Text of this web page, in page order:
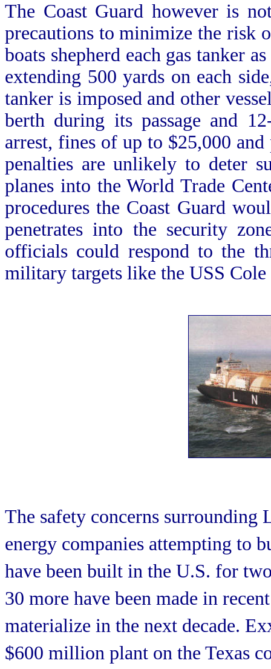
The Coast Guard however is
precautions to minimize the risk
boats shepherd each gas tanker
extending 500 yards on each
tanker is imposed and other
berth during its passage and
arrest, fines of up to $25,000
penalties are unlikely to deter
planes into the World Trade
procedures the Coast Guard
penetrates into the security
officials could respond to the
military targets like the USS
The safety concerns
energy companies attempting to
have been built in the U.S. for
30 more have been made in
materialize in the next decade.
$600 million plant on the Texas